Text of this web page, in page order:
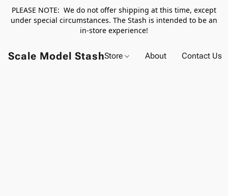
PLEASE NOTE: We do not offer shipping at this time, except
under special circumstances. The Stash is intended to be an
in-store experience!
Scale Model StashStore About Contact Us